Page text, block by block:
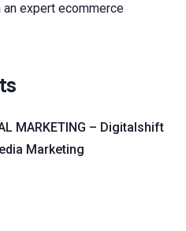
expert ecommerce
MARKETING – Digitalshift
Marketing